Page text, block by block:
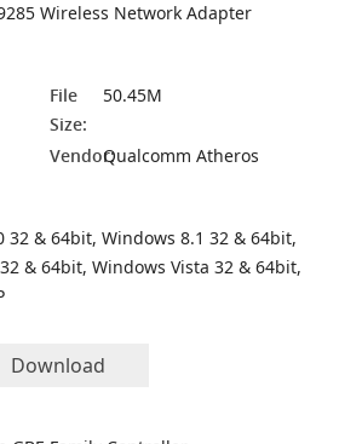
Wireless Network Adapter
File
Size:
50.45M
Vendor:Qualcomm Atheros
32 & 64bit, Windows 8.1 32 & 64bit,
& 64bit, Windows Vista 32 & 64bit,
Download